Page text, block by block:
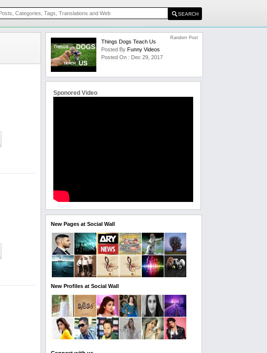
Things Dogs Teach Us
Posted ByFunny Videos
Posted On : Dec 29, 2017
Random Post
Sponored Video
New Pages at Social Wall
New Profiles at Social Wall